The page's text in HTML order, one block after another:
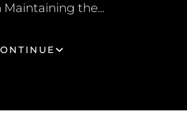
Maintaining the...